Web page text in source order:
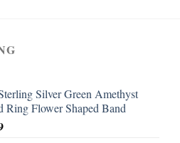
Silver Green Amethyst
Ring Flower Shaped Band